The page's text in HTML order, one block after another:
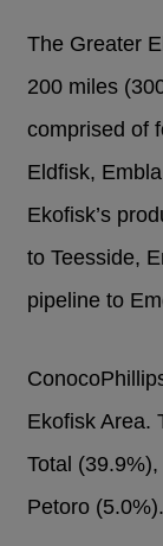
The Greater
200 miles
comprised of
Eldfisk,
Ekofisk’s
to Teesside,
pipeline to
Ekofisk Area.
Total
Petoro (5.0%).